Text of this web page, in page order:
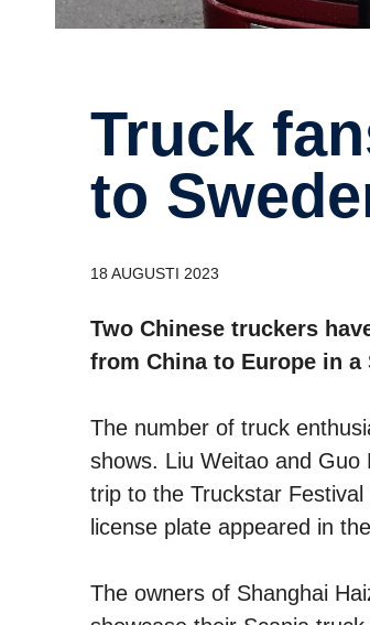
Truck fans drive from Shanghai
to
18 AUGUSTI 2023
Two Chinese truckers
from China to Europe in a
The number of truck
shows. Liu Weitao and
trip to the Truckstar
license plate appeared in
The owners of Shanghai